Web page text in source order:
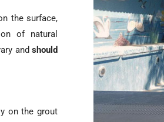
the surface,
of natural
and should
on the grout